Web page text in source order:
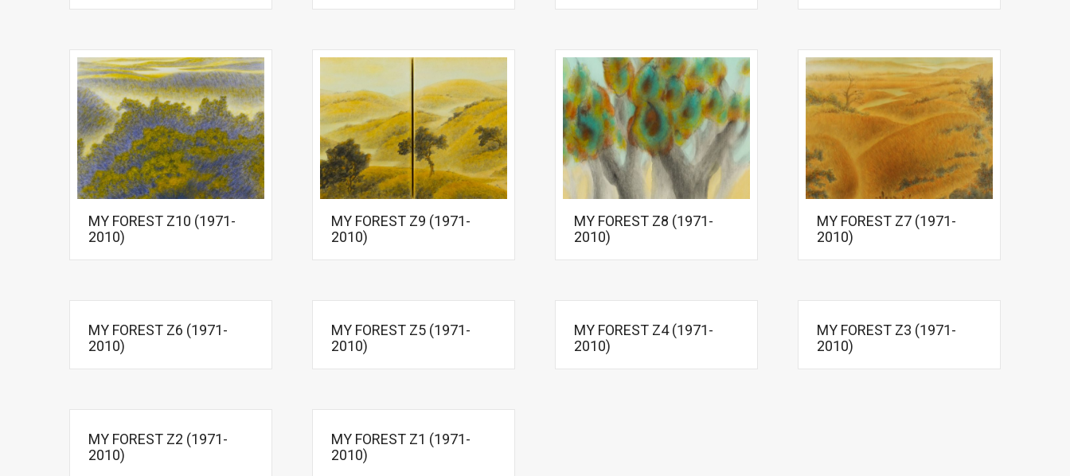
MY FOREST Z10 (1971-
2010)
MY FOREST Z9 (1971-
2010)
MY FOREST Z8 (1971-
2010)
MY FOREST Z7 (1971-
2010)
MY FOREST Z6 (1971-
2010)
MY FOREST Z5 (1971-
2010)
MY FOREST Z4 (1971-
2010)
MY FOREST Z3 (1971-
2010)
MY FOREST Z2 (1971-
2010)
MY FOREST Z1 (1971-
2010)